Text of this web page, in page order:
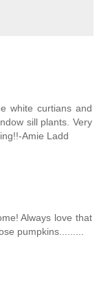
white curtians and
sill plants. Very
Amie Ladd
Always love that
pumpkins.........